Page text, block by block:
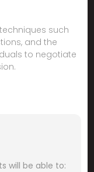
such
and the
to negotiate
will be able to: